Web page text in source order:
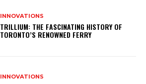
INNOVATIONS
TRILLIUM: THE FASCINATING HISTORY OF
TORONTO’S RENOWNED FERRY
INNOVATIONS